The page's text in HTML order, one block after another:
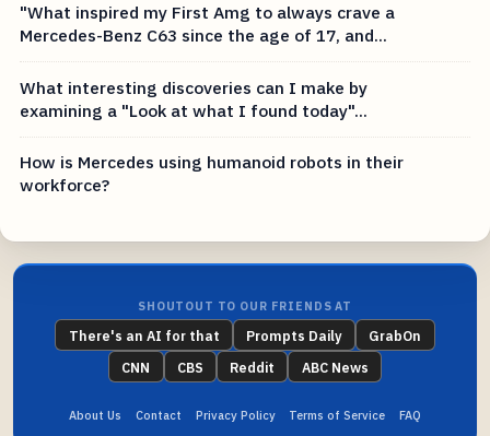
"What inspired my First Amg to always crave a
Mercedes-Benz C63 since the age of 17, and...
What interesting discoveries can I make by
examining a "Look at what I found today"...
How is Mercedes using humanoid robots in their
workforce?
SHOUTOUT TO OUR FRIENDS AT
There's an AI for that Prompts Daily
GrabOn
CNN
CBS Reddit ABC News
About Us Contact Privacy Policy Terms of Service FAQ